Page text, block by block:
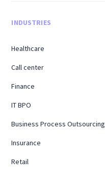
INDUSTRIES
Healthcare
Call center
Finance
IT BPO
Business Process Outsourcing
Insurance
Retail